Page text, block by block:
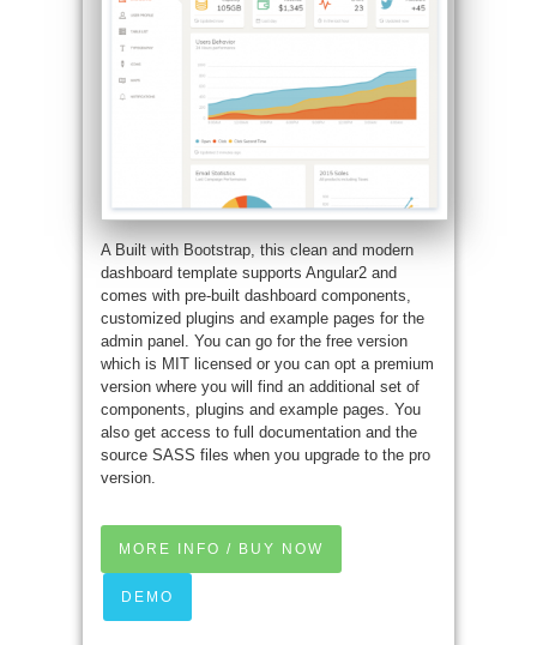
A Built with Bootstrap, this clean and modern
dashboard template supports Angular2 and
comes with pre-built dashboard components,
customized plugins and example pages for the
admin panel. You can go for the free version
which is MIT licensed or you can opt a premium
version where you will find an additional set of
components, plugins and example pages. You
also get access to full documentation and the
source SASS files when you upgrade to the pro
version.
MORE INFO / BUY NOW
DEMO